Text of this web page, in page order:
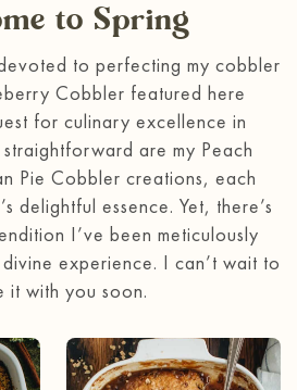
to Spring
to perfecting my cobbler
Cobbler featured here
for culinary excellence in
are my Peach
Pie Cobbler creations, each
delightful essence. Yet, there’s
I’ve been meticulously
experience. I can’t wait to
it with you soon.